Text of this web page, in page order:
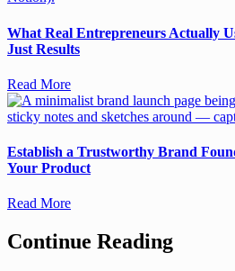
What Real Entrepreneurs Actually
Just Results
Read More
Establish a Trustworthy Brand
Your Product
Read More
Continue Reading